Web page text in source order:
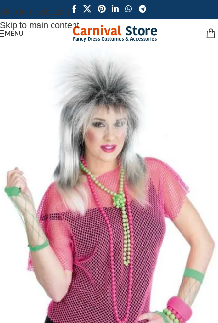
Skip to navigation
Skip to main content
MENU